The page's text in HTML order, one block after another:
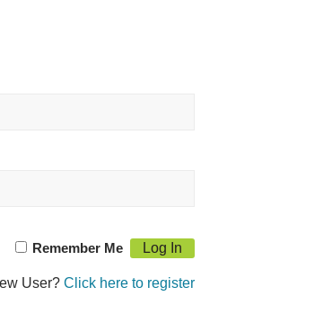
Remember Me
User? Click here to register